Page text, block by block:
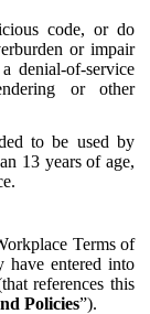
code, or do
or impair
denial-of-service
or other
to be used by
13 years of age,
Terms of
have entered into
references this
Policies”).